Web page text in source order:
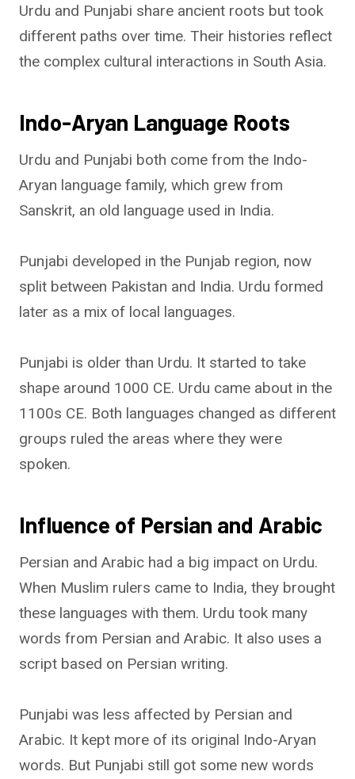
Urdu and Punjabi share ancient roots but took
different paths over time. Their histories reflect
the complex cultural interactions in South Asia.
Indo-Aryan Language Roots
Urdu and Punjabi both come from the Indo-
Aryan language family, which grew from
Sanskrit, an old language used in India.
Punjabi developed in the Punjab region, now
split between Pakistan and India. Urdu formed
later as a mix of local languages.
Punjabi is older than Urdu. It started to take
shape around 1000 CE. Urdu came about in the
1100s CE. Both languages changed as different
groups ruled the areas where they were
spoken.
Influence of Persian and Arabic
Persian and Arabic had a big impact on Urdu.
When Muslim rulers came to India, they brought
these languages with them. Urdu took many
words from Persian and Arabic. It also uses a
script based on Persian writing.
Punjabi was less affected by Persian and
Arabic. It kept more of its original Indo-Aryan
words. But Punjabi still got some new words